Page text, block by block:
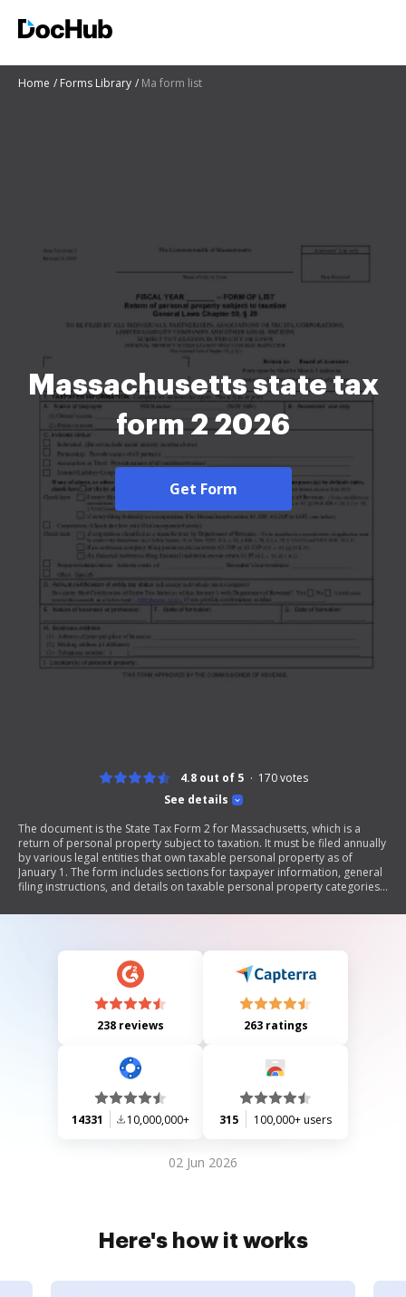
Home Forms Library Ma form list
Massachusetts state tax
form 2 2026
Get Form
See details
4.8 out of 5 170votes
The document is the State Tax Form 2 for Massachusetts, which is a
return of personal property subject to taxation. It must be filed annually
by various legal entities that own taxable personal property as of
January 1. The form includes sections for taxpayer information, general
filing instructions, and details on taxable personal property categories.
audits by the board of assessors.
238 reviews 263 ratings
14331 10,000,000+ 315 100,000+ users
02 Jun 2026
Here's how it works